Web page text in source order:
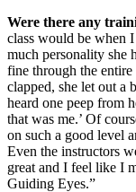
Were there any
class would be when
much personality she
fine through the
clapped, she let out a
heard one peep from
that was me.’ Of
on such a good level
Even the instructors
great and I feel like I
Guiding Eyes.”